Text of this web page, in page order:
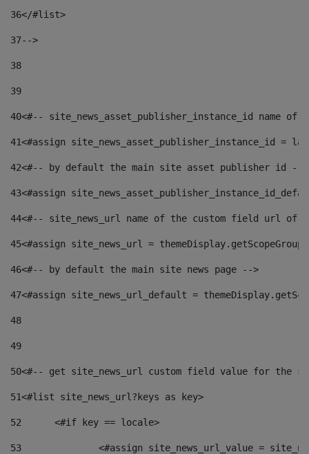
36</#list>
37-->
38
39
40<#-- site_news_asset_publisher_instance_id
41<#assign site_news_asset_publisher_instance_id =
42<#-- by default the main site asset publisher id --
43<#assign
44<#-- site_news_url name of the custom field url of
45<#assign site_news_url =
46<#-- by default the main site news page -->
47<#assign site_news_url_default =
48
49
50<#-- get site_news_url custom field value for the
51<#list site_news_url?keys as key>
52
	<#if key == locale>
53
<#assign site_news_url_value =